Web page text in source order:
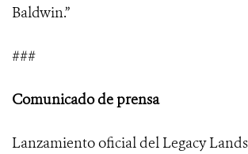
Baldwin.”
###
Comunicado de prensa
Lanzamiento oficial del Legacy